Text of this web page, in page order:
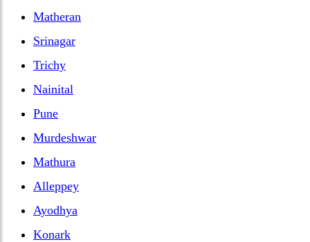
Matheran
Srinagar
Trichy
Nainital
Pune
Murdeshwar
Mathura
Alleppey
Ayodhya
Konark